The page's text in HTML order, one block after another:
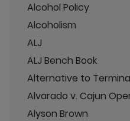
Alcohol Policy
Alcoholism
ALJ
ALJ Bench Book
Alternative to
Alvarado v. Cajun
Alyson Brown